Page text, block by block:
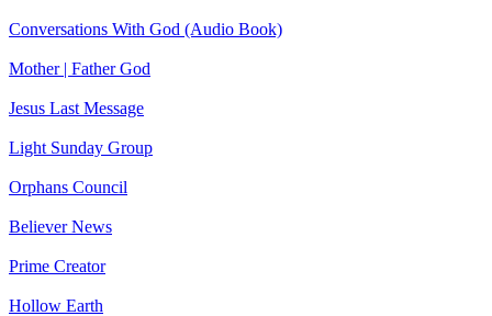
Conversations With God (Audio Book)
Mother | Father God
Jesus Last Message
Light Sunday Group
Orphans Council
Believer News
Prime Creator
Hollow Earth